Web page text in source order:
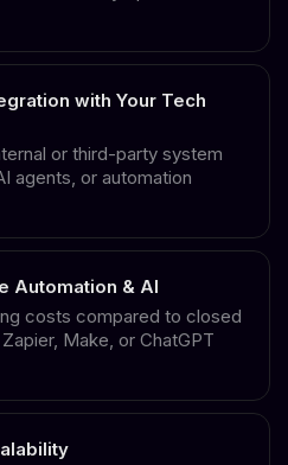
with Your Tech
or third-party system
agents, or automation
Automation & AI
costs compared to closed
Make, or ChatGPT